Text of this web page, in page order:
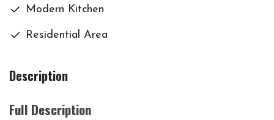
Modern Kitchen
Residential Area
Description
Full Description